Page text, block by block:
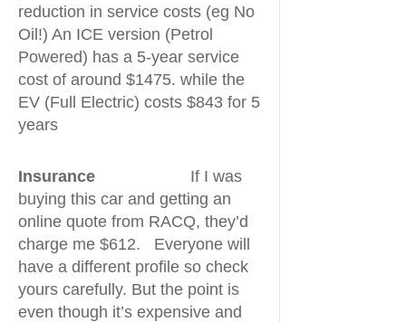
reduction in service costs (eg No
Oil!) An ICE version (Petrol
Powered) has a 5-year service
cost of around $1475. while the
EV (Full Electric) costs $843 for 5
years
Insurance
If I was
buying this car and getting an
online quote from RACQ, they’d
charge me $612. Everyone will
have a different profile so check
yours carefully. But the point is
even though it’s expensive and